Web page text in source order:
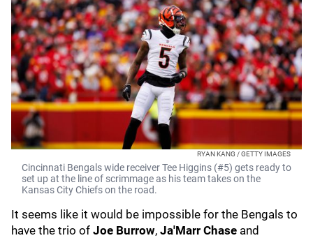
RYAN KANG / GETTY IMAGES
Cincinnati Bengals wide receiver Tee Higgins (#5) gets ready to
set up at the line of scrimmage as his team takes on the
Kansas City Chiefs on the road.
It seems like it would be impossible for the Bengals to
have the trio of Joe Burrow, Ja'Marr Chase and